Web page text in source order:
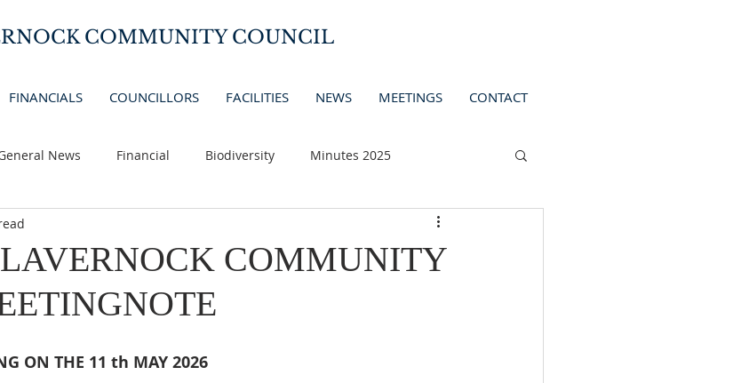
COMMUNITY COUNCIL
FINANCIALS COUNCILLORS FACILITIES NEWS MEETINGS CONTACT
News Financial Biodiversity Minutes 2025
COMMUNITY
ON THE 11 th MAY 2026